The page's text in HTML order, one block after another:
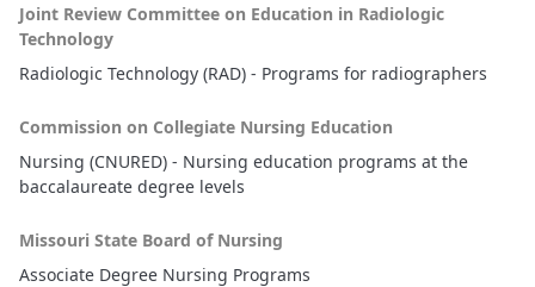
Joint Review Committee on Education in Radiologic
Technology
Radiologic Technology (RAD) - Programs for radiographers
Commission on Collegiate Nursing Education
Nursing (CNURED) - Nursing education programs at the
baccalaureate degree levels
Missouri State Board of Nursing
Associate Degree Nursing Programs